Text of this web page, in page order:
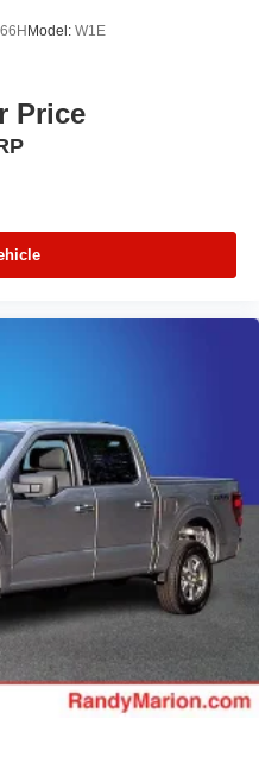
Model: W1E
Price